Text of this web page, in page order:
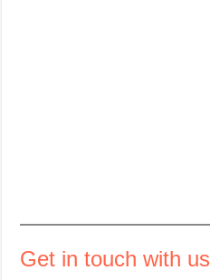
Get in touch with us